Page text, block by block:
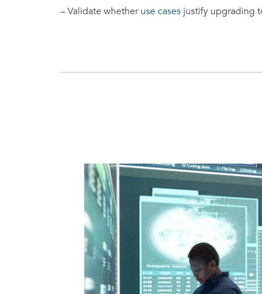
– Validate whetheruse cases justify upgrading